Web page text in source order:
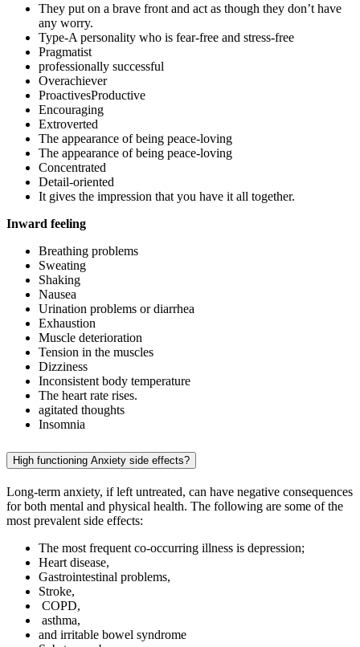
They put on a brave front and act as though they don’t have
any worry.
Type-A personality who is fear-free and stress-free
Pragmatist
professionally successful
Overachiever
ProactivesProductive
Encouraging
Extroverted
The appearance of being peace-loving
The appearance of being peace-loving
Concentrated
Detail-oriented
It gives the impression that you have it all together.
Inward feeling
Breathing problems
Sweating
Shaking
Nausea
Urination problems or diarrhea
Exhaustion
Muscle deterioration
Tension in the muscles
Dizziness
Inconsistent body temperature
The heart rate rises.
agitated thoughts
Insomnia
High functioning Anxiety side effects?
Long-term anxiety, if left untreated, can have negative consequences
for both mental and physical health. The following are some of the
most prevalent side effects:
The most frequent co-occurring illness is depression;
Heart disease,
Gastrointestinal problems,
Stroke,
COPD,
asthma,
and irritable bowel syndrome